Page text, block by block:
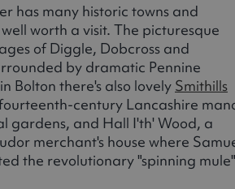
has many historic towns and
worth a visit. The picturesque
of Diggle, Dobcross and
by dramatic Pennine
Bolton there's also lovely Smithills
century Lancashire
gardens, and Hall I'th' Wood, a
merchant's house where
the revolutionary "spinning mule"